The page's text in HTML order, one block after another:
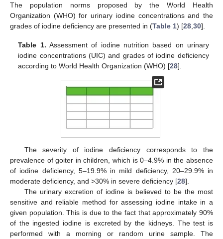
The population norms proposed by the World Health
Organization (WHO) for urinary iodine concentrations and the
grades of iodine deficiency are presented in (Table 1) [28 30].
Table 1. Assessment of iodine nutrition based on urinary
iodine concentrations (UIC) and grades of iodine deficiency
according to World Health Organization (WHO) [28].
The severity of iodine deficiency corresponds to the
prevalence of goiter in children, which is 0–4.9% in the absence
of iodine deficiency, 5–19.9% in mild deficiency, 20–29.9% in
moderate deficiency, and >30% in severe deficiency [28].
The urinary excretion of iodine is believed to be the most
sensitive and reliable method for assessing iodine intake in a
given population. This is due to the fact that approximately 90%
of the ingested iodine is excreted by the kidneys. The test is
performed with a morning or random urine sample. The